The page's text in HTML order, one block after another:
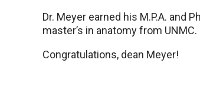
Dr. Meyer earned his M.P.A. and
master’s in anatomy from UNMC.
Congratulations, dean Meyer!